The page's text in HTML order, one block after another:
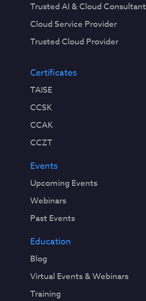
Trusted AI & Cloud Consultant
Cloud Service Provider
Trusted Cloud Provider
Certificates
TAISE
CCSK
CCAK
CCZT
Events
Upcoming Events
Webinars
Past Events
Education
Blog
Virtual Events & Webinars
Training